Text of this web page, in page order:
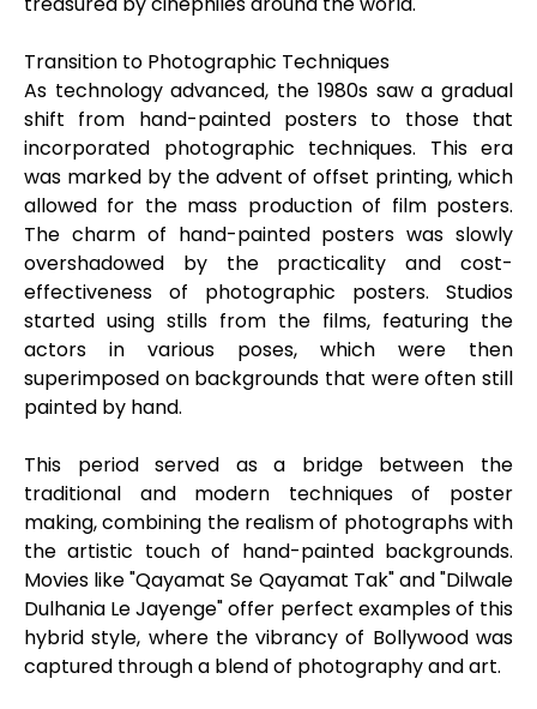
Transition to Photographic Techniques
As technology advanced, the 1980s saw a gradual
shift from hand-painted posters to those that
incorporated photographic techniques. This era
was marked by the advent of offset printing, which
allowed for the mass production of film posters.
The charm of hand-painted posters was slowly
overshadowed by the practicality and cost-
effectiveness of photographic posters. Studios
started using stills from the films, featuring the
actors in various poses, which were then
superimposed on backgrounds that were often still
painted by hand.
This period served as a bridge between the
traditional and modern techniques of poster
making, combining the realism of photographs with
the artistic touch of hand-painted backgrounds.
Movies like "Qayamat Se Qayamat Tak" and "Dilwale
Dulhania Le Jayenge" offer perfect examples of this
hybrid style, where the vibrancy of Bollywood was
captured through a blend of photography and art.